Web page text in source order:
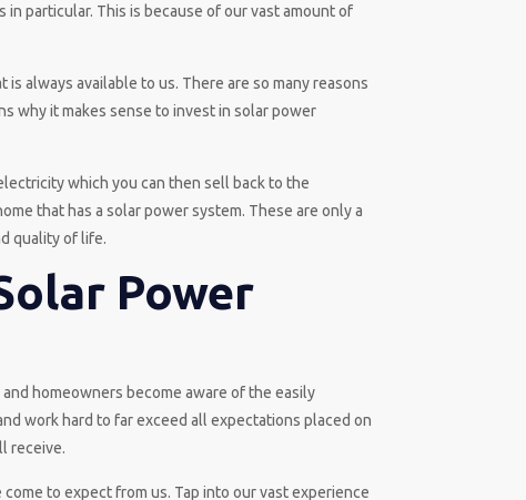
particular. This is because of our vast amount of
always available to us. There are so many reasons
why it makes sense to invest in solar power
which you can then sell back to the
that has a solar power system. These are only a
quality of life.
Power
homeowners become aware of the easily
work hard to far exceed all expectations placed on
receive.
to expect from us. Tap into our vast experience